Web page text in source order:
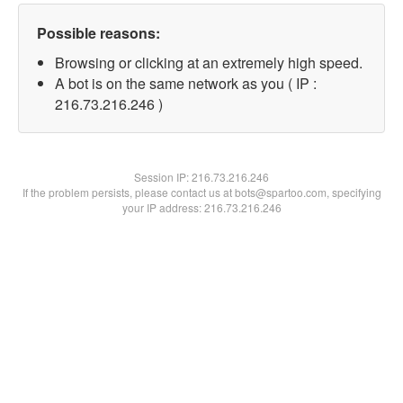
Possible reasons:
Browsing or clicking at an extremely high speed.
A bot is on the same network as you ( IP :
216.73.216.246 )
Session IP:216.73.216.246
If the problem persists, please contact us at bots@spartoo.com, specifying
your IP address: 216.73.216.246